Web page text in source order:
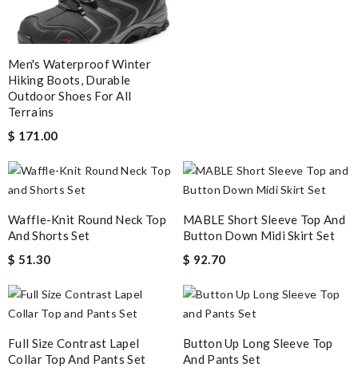
Men's Waterproof Winter
Hiking Boots, Durable
Outdoor Shoes For All
Terrains
$ 171.00
Waffle-Knit Round Neck Top
And Shorts Set
$ 51.30
MABLE Short Sleeve Top And
Button Down Midi Skirt Set
$ 92.70
Full Size Contrast Lapel
Collar Top And Pants Set
Button Up Long Sleeve Top
And Pants Set